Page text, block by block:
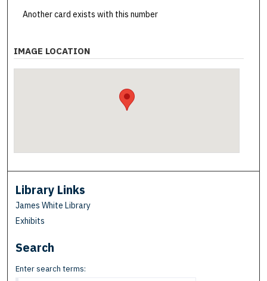
Another card exists with this number
IMAGE LOCATION
Library Links
James White Library
Exhibits
Search
Enter search terms: